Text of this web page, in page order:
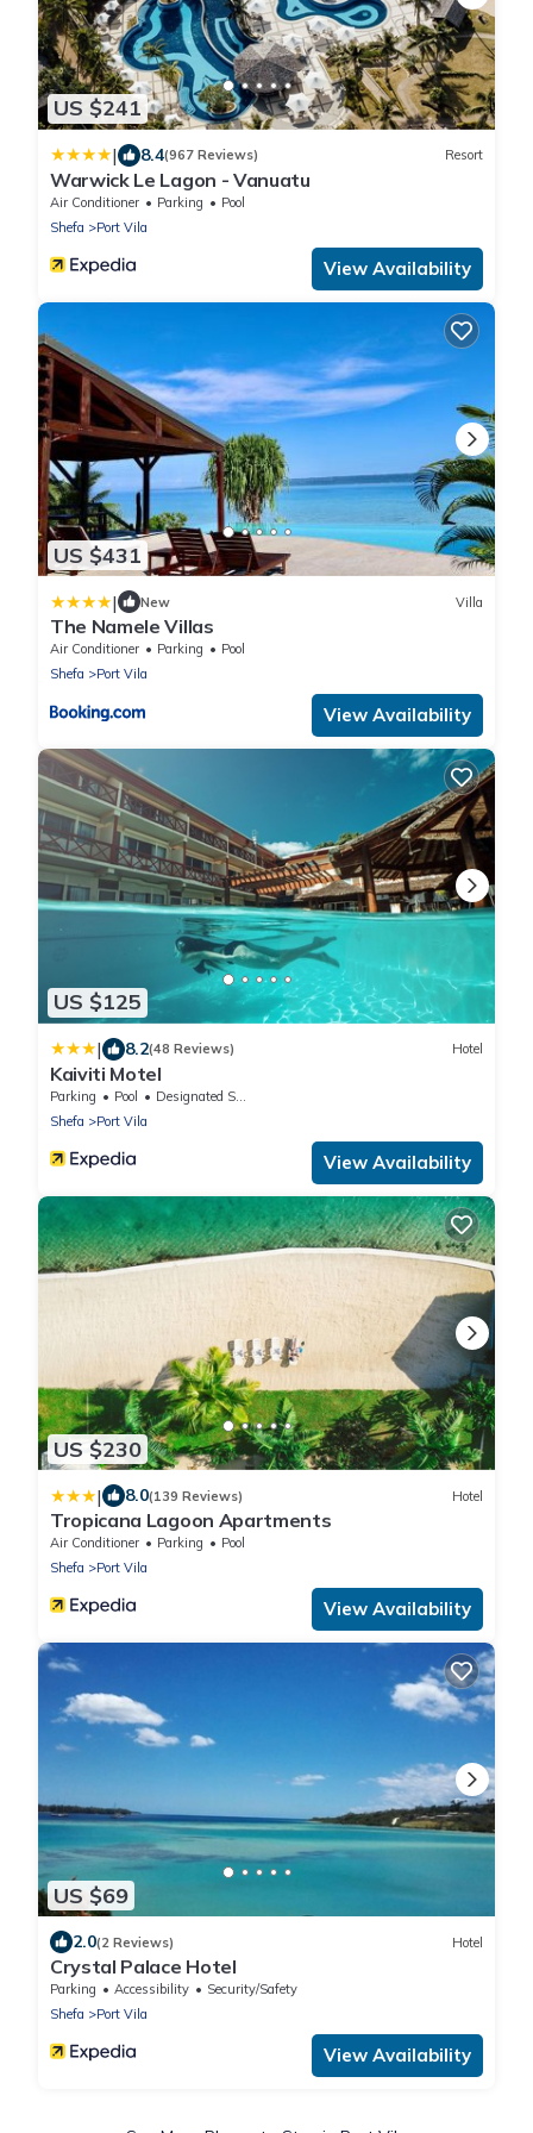
US $241
| 8.4(967 Reviews) Resort
Warwick Le Lagon - Vanuatu
Air Conditioner Parking
Pool
Shefa
Port Vila
View Availability
US $431
| New Villa
The Namele Villas
Air Conditioner Parking
Pool
Shefa
Port Vila
View Availability
US $125
| 8.2(48 Reviews) Hotel
Kaiviti Motel
Parking Pool
Designated Smoking Area
Shefa
Port Vila
View Availability
US $230
| 8.0(139 Reviews) Hotel
Tropicana Lagoon Apartments
Air Conditioner Parking
Pool
Shefa
Port Vila
View Availability
US $69
2.0(2 Reviews) Hotel
Crystal Palace Hotel
Parking Accessibility
Security/Safety
Shefa
Port Vila
View Availability